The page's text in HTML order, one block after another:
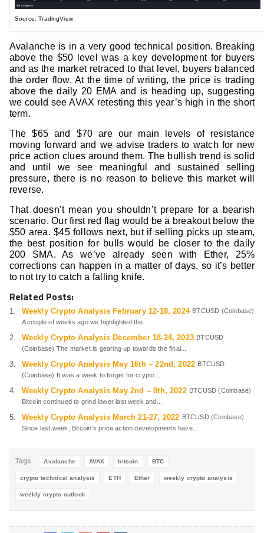
Source: TradingView
Avalanche is in a very good technical position. Breaking
above the $50 level was a key development for buyers
and as the market retraced to that level, buyers balanced
the order flow. At the time of writing, the price is trading
above the daily 20 EMA and is heading up, suggesting
we could see AVAX retesting this year’s high in the short
term.
The $65 and $70 are our main levels of resistance
moving forward and we advise traders to watch for new
price action clues around them. The bullish trend is solid
and until we see meaningful and sustained selling
pressure, there is no reason to believe this market will
reverse.
That doesn’t mean you shouldn’t prepare for a bearish
scenario. Our first red flag would be a breakout below the
$50 area. $45 follows next, but if selling picks up steam,
the best position for bulls would be closer to the daily
200 SMA. As we’ve already seen with Ether, 25%
corrections can happen in a matter of days, so it’s better
to not try to catch a falling knife.
Related Posts:
Weekly Crypto Analysis February 12-18, 2024 BTCUSD (Coinbase)
A couple of weeks ago we highlighted the...
Weekly Crypto Analysis December 18-24, 2023 BTCUSD
(Coinbase) The market is gearing up towards the final...
Weekly Crypto Analysis May 16th – 22nd, 2022 BTCUSD
(Coinbase) It was a week to forget for crypto...
Weekly Crypto Analysis May 2nd – 8th, 2022 BTCUSD (Coinbase)
Bitcoin continued to grind lower last week and...
Weekly Crypto Analysis March 21-27, 2022 BTCUSD (Coinbase)
Since last week, Bitcoin’s price action developments have...
Tags Avalanche AVAX bitcoin BTC
crypto technical analysis ETH Ether weekly crypto analysis
weekly crypto outlook